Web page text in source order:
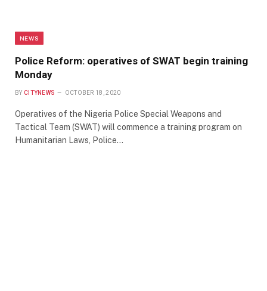
NEWS
Police Reform: operatives of SWAT begin training
Monday
BY CITYNEWS OCTOBER 18, 2020
Operatives of the Nigeria Police Special Weapons and
Tactical Team (SWAT) will commence a training program on
Humanitarian Laws, Police…